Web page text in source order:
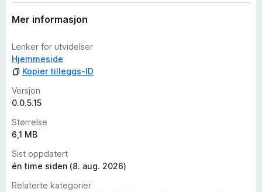
Mer informasjon
Lenker for utvidelser
Hjemmeside
Kopier tilleggs-ID
Versjon
0.0.5.15
Størrelse
6,1 MB
Sist oppdatert
én time siden (8. aug. 2026)
Relaterte kategorier